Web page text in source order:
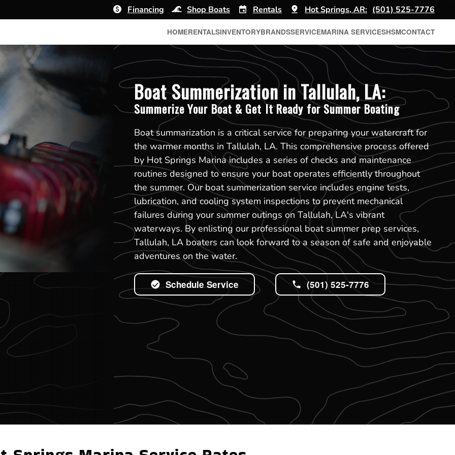
Financing Shop Boats Rentals Hot Springs, AR: (501) 525-7776
HOMERENTALSINVENTORYBRANDSSERVICEMARINA SERVICESHSMCONTACT
Boat Summerization in Tallulah, LA:
Summerize Your Boat & Get It Ready for Summer Boating
Boat summarization is a critical service for preparing your watercraft for
the warmer months in Tallulah, LA. This comprehensive process offered
by Hot Springs Marina includes a series of checks and maintenance
routines designed to ensure your boat operates efficiently throughout
the summer. Our boat summerization service includes engine tests,
lubrication, and cooling system inspections to prevent mechanical
failures during your summer outings on Tallulah, LA's vibrant
waterways. By enlisting our professional boat summer prep services,
Tallulah, LA boaters can look forward to a season of safe and enjoyable
adventures on the water.
Schedule Service (501) 525-7776